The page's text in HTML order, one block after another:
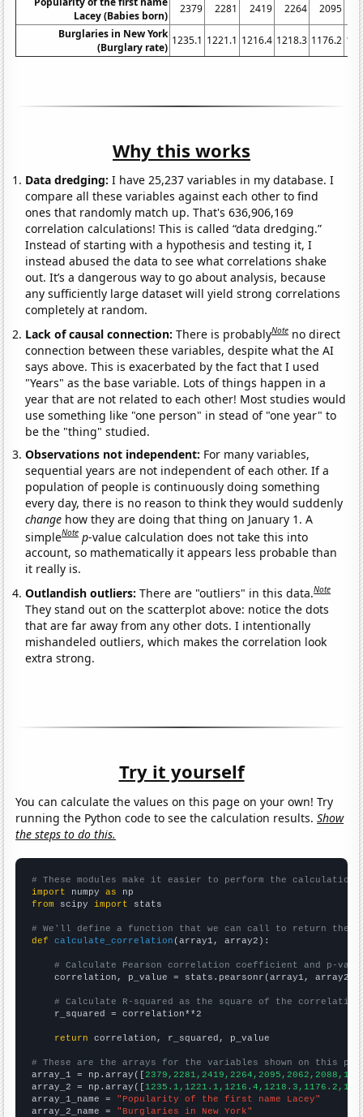
Lacey (Babies born)
2379 2281 2419 2264 2095
Burglaries in New York
(Burglary rate)
1235.1 1221.1 1216.4 1218.3 1176.2
Why this works
Data dredging: I have 25,237 variables in my database. I
compare all these variables against each other to find
ones that randomly match up. That's 636,906,169
correlation calculations! This is called “data dredging.”
Instead of starting with a hypothesis and testing it, I
instead abused the data to see what correlations shake
out. It’s a dangerous way to go about analysis, because
any sufficiently large dataset will yield strong correlations
completely at random.
Lack of causal connection:There is probablyNote no direct
connection between these variables, despite what the AI
says above. This is exacerbated by the fact that I used
"Years" as the base variable. Lots of things happen in a
year that are not related to each other! Most studies would
use something like "one person" in stead of "one year" to
be the "thing" studied.
Observations not independent: For many variables,
sequential years are not independent of each other. If a
population of people is continuously doing something
every day, there is no reason to think they would suddenly
change how they are doing that thing on January 1. A
simpleNote p-value calculation does not take this into
account, so mathematically it appears less probable than
it really is.
Outlandish outliers:There are "outliers" in this data.Note
They stand out on the scatterplot above: notice the dots
that are far away from any other dots. I intentionally
mishandeled outliers, which makes the correlation look
extra strong.
Try it yourself
You can calculate the values on this page on your own! Try
running the Python code to see the calculation results.Show
the steps to do this.
# These modules make it easier to perform the calculation
import numpy as
from scipy import stats
# We'll define a function that we can call to return the
def
calculate_correlation (array1, array2):
# Calculate Pearson correlation coefficient and p-
    correlation, p_value = stats.pearsonr(array1, array2)
# Calculate R-squared as the square of the
    r_squared = correlation**2
return correlation, r_squared, p_value
# These are the arrays for the variables shown on this
array_1 = np.array([
array_2 = np.array([
array_1_name = "Popularity of the first name Lacey"
array_2_name = "Burglaries in New York"